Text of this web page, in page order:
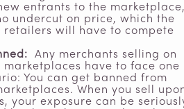
entrants to the
undercut on price, which the
retailers will have to compete
Any merchants selling on
marketplaces have to face one
You can get banned from
When you sell
your exposure can be